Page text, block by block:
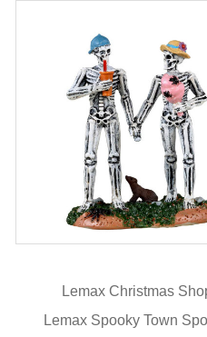
Lemax Christmas
Lemax Spooky Town